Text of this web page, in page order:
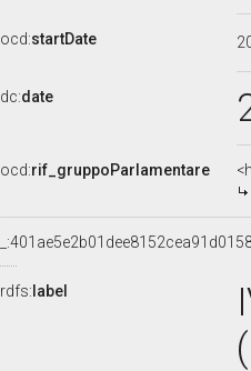
ocd:startDate
dc:date
ocd:rif_gruppoParlamentare
rdfs: label